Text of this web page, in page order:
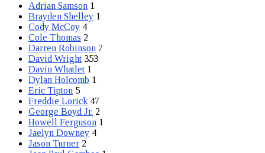
Adrian Samson 1
Brayden Shelley 1
Cody McCoy 4
Cole Thomas 2
Darren Robinson 7
David Wright 353
Davin Whatlet 1
Dylan Holcomb 1
Eric Tipton 5
Freddie Lorick 47
George Boyd Jr. 2
Howell Ferguson 1
Jaelyn Downey 4
Jason Turner 2